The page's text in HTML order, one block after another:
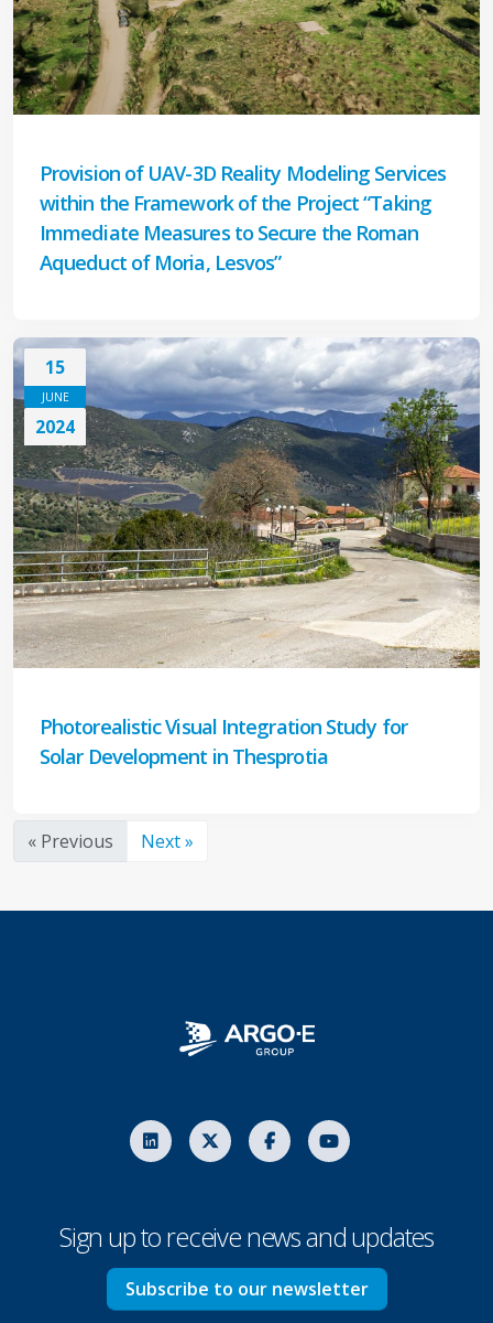
Provision of UAV-3D Reality Modeling Services
within the Framework of the Project “Taking
Immediate Measures to Secure the Roman
Aqueduct of Moria, Lesvos”
15
JUNE
2024
Photorealistic Visual Integration Study for
Solar Development in Thesprotia
« Previous Next »
Sign up to receive news and updates
Subscribe to our newsletter